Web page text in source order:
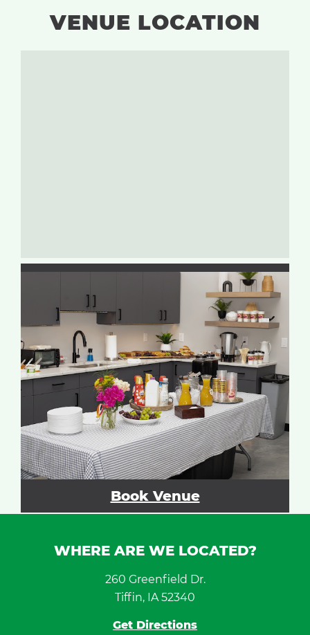
VENUE LOCATION
Book Venue
WHERE ARE WE LOCATED?
260 Greenfield Dr.
Tiffin, IA 52340
Get Directions